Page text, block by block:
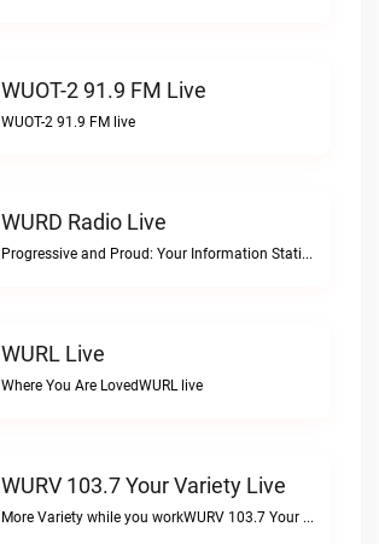
WUOT-2 91.9 FM Live
WUOT-2 91.9 FM live
WURD Radio Live
Progressive and Proud: Your Information Station, Committed to SolutionsWURD Radio live
WURL Live
Where You Are LovedWURL live
WURV 103.7 Your Variety Live
More Variety while you workWURV 103.7 Your Variety live